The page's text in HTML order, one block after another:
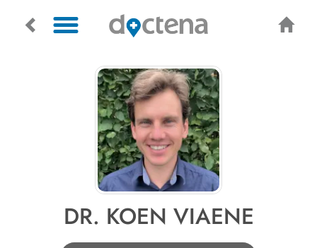
DR. KOEN VIAENE